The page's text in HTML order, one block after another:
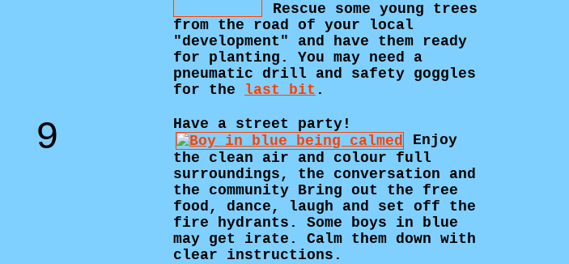
Rescue some young trees
from the road of your local
"development" and have them ready
for planting. You may need a
pneumatic drill and safety goggles
for the last bit .
9
Have a street party!
Enjoy
the clean air and colour full
surroundings, the conversation and
the community Bring out the free
food, dance, laugh and set off the
fire hydrants. Some boys in blue
may get irate. Calm them down with
clear instructions.